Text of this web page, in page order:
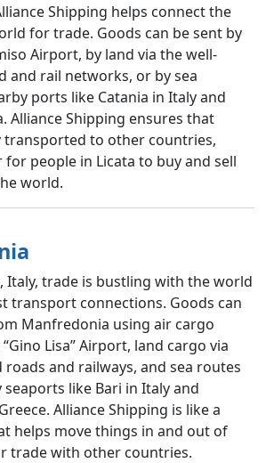
Shipping helps connect the
for trade. Goods can be sent by
Airport, by land via the well-
and rail networks, or by sea
ports like Catania in Italy and
Alliance Shipping ensures that
transported to other countries,
for people in Licata to buy and sell
world.
Italy, trade is bustling with the world
transport connections. Goods can
Manfredonia using air cargo
Lisa” Airport, land cargo via
and railways, and sea routes
like Bari in Italy and
Alliance Shipping is like a
helps move things in and out of
trade with other countries.